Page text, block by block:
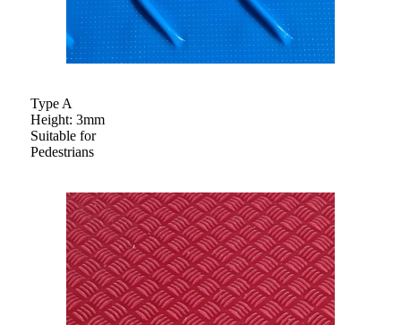
Type A
Height: 3mm
Suitable for
Pedestrians